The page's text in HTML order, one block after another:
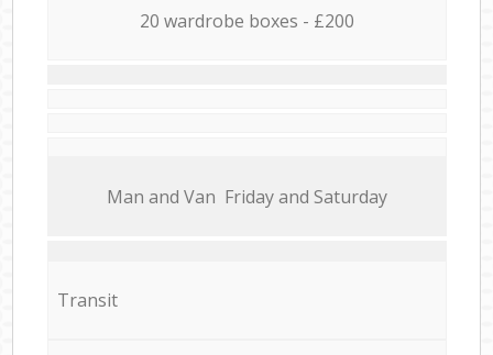
20 wardrobe boxes - £200
Мan аnd Van Friday and Saturday
Transit